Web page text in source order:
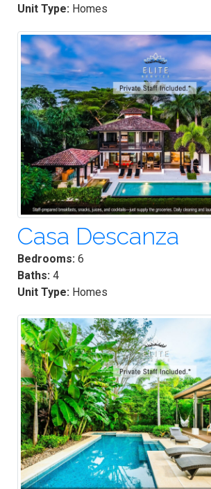
Unit Type: Homes
Casa Descanza
Bedrooms: 6
Baths: 4
Unit Type: Homes